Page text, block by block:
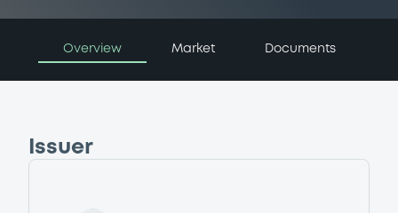
Overview Market Documents
Issuer